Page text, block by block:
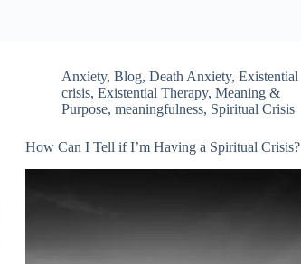
Anxiety,Blog,Death Anxiety,Existential
crisis,Existential Therapy,Meaning &
Purpose,meaningfulness, Spiritual Crisis
How Can I Tell if I’m Having a Spiritual Crisis?